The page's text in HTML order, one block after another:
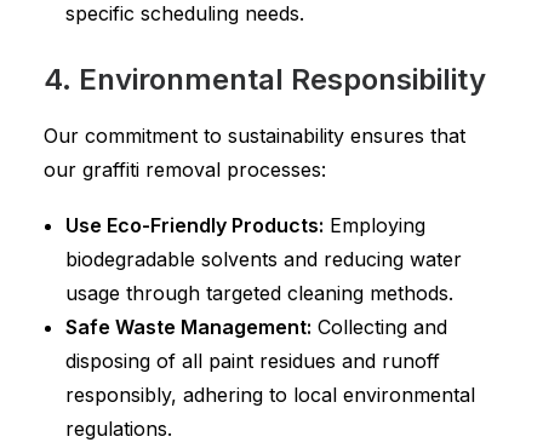
specific scheduling needs.
4. Environmental Responsibility
Our commitment to sustainability ensures that
our graffiti removal processes:
Use Eco-Friendly Products: Employing
biodegradable solvents and reducing water
usage through targeted cleaning methods.
Safe Waste Management: Collecting and
disposing of all paint residues and runoff
responsibly, adhering to local environmental
regulations.